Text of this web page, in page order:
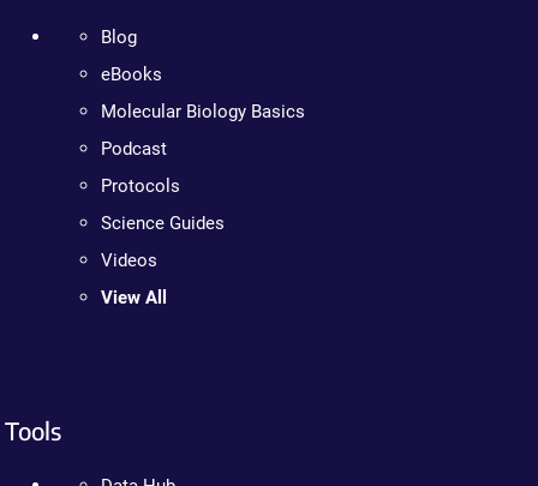
Blog
eBooks
Molecular Biology Basics
Podcast
Protocols
Science Guides
Videos
View All
Tools